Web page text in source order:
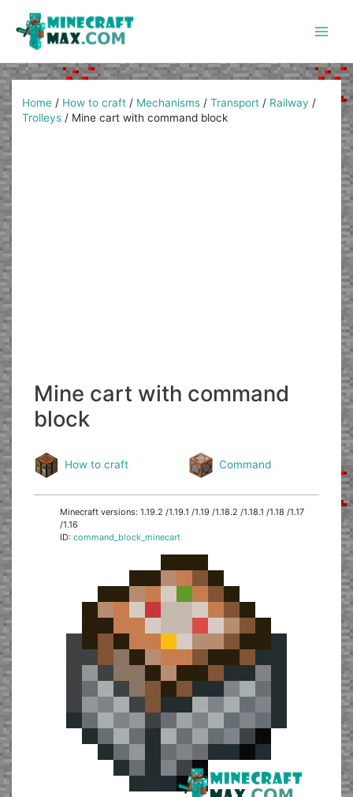
content
Home / How to craft / Mechanisms /Transport / Railway /
Trolleys / Mine cart with command block
Mine cart with command
block
How to craft Command
Minecraft versions: 1.19.2 /1.19.1 /1.19 /1.18.2 /1.18.1 /1.18 /1.17
/1.16
ID:command_block_minecart